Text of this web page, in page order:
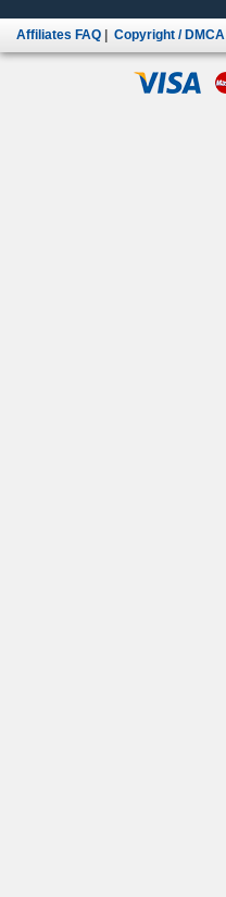
Affiliates FAQ Copyright / DMCA